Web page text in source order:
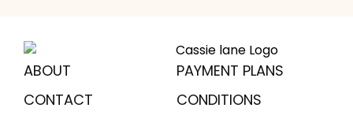
ABOUT
CONTACT
PAYMENT PLANS
CONDITIONS